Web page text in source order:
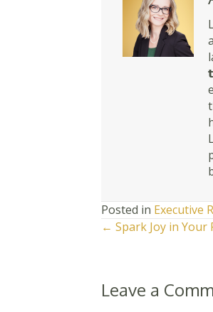
Posted in Executive
Posts
← Spark Joy in Your
Leave a